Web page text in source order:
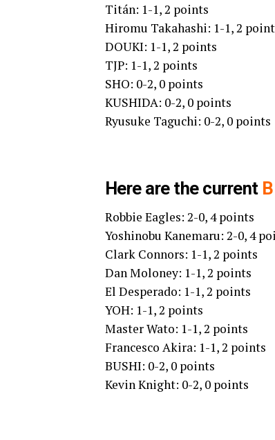
Titán: 1-1, 2 points
Hiromu Takahashi: 1-1, 2
DOUKI: 1-1, 2 points
TJP: 1-1, 2 points
SHO: 0-2, 0 points
KUSHIDA: 0-2, 0 points
Ryusuke Taguchi: 0-2, 0 points
Here are the current
Robbie Eagles: 2-0, 4 points
Yoshinobu Kanemaru: 2-0, 4
Clark Connors: 1-1, 2 points
Dan Moloney: 1-1, 2 points
El Desperado: 1-1, 2 points
YOH: 1-1, 2 points
Master Wato: 1-1, 2 points
Francesco Akira: 1-1, 2 points
BUSHI: 0-2, 0 points
Kevin Knight: 0-2, 0 points